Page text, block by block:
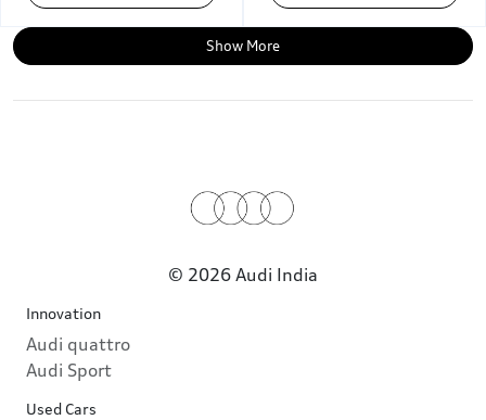
Show More
© 2026 Audi India
Innovation
Audi quattro
Audi Sport
Used Cars